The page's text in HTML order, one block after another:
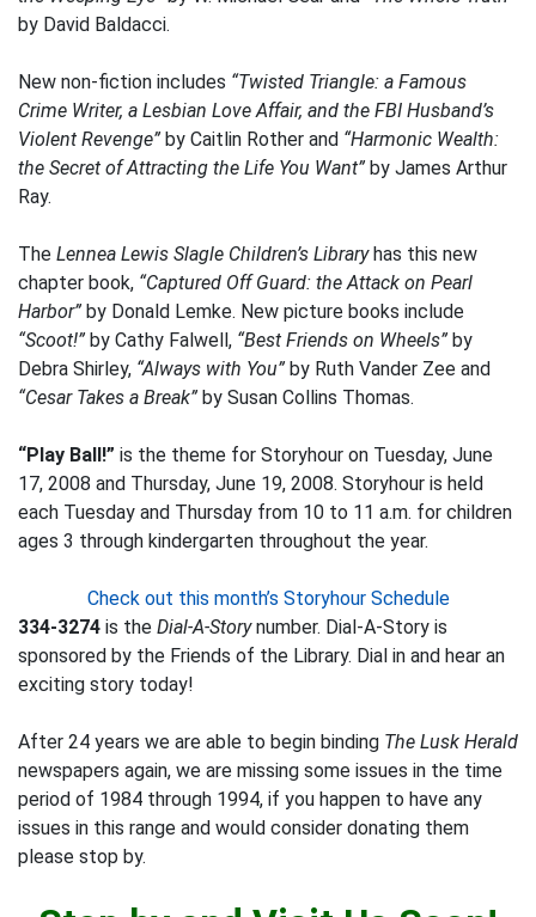
by David Baldacci.
New non-fiction includes “Twisted Triangle: a Famous
Crime Writer, a Lesbian Love Affair, and the FBI Husband’s
Violent Revenge” by Caitlin Rother and “Harmonic Wealth:
the Secret of Attracting the Life You Want” by James Arthur
Ray.
The Lennea Lewis Slagle Children’s Libraryhas this new
chapter book, “Captured Off Guard: the Attack on Pearl
Harbor” by Donald Lemke. New picture books include
“Scoot!” by Cathy Falwell, “Best Friends on Wheels” by
Debra Shirley, “Always with You” by Ruth Vander Zee and
“Cesar Takes a Break” by Susan Collins Thomas.
“Play Ball!” is the theme for Storyhour on Tuesday, June
17, 2008 and Thursday, June 19, 2008. Storyhour is held
each Tuesday and Thursday from 10 to 11 a.m. for children
ages 3 through kindergarten throughout the year.
Check out this month’s Storyhour Schedule
334-3274 is the Dial-A-Storynumber. Dial-A-Story is
sponsored by the Friends of the Library. Dial in and hear an
exciting story today!
After 24 years we are able to begin binding The Lusk Herald
newspapers again, we are missing some issues in the time
period of 1984 through 1994, if you happen to have any
issues in this range and would consider donating them
please stop by.